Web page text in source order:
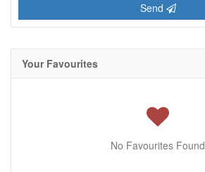
Send
Your Favourites
No Favourites Found